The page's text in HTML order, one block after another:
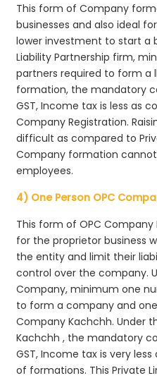
This form of Company
businesses and also ideal
lower investment to start a
Liability Partnership firm,
partners required to form a
formation, the mandatory
GST, Income tax is less as
Company Registration.
difficult as compared to
Company formation cannot
employees.
4) One Person OPC
This form of OPC
for the proprietor business
the entity and limit their
control over the company.
Company, minimum one
to form a company and
Company Kachchh. Under
Kachchh , the mandatory
GST, Income tax is very
of formations. This Private